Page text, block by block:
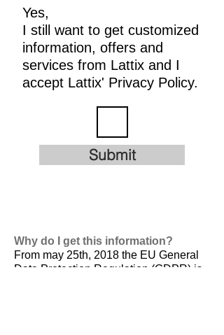
Yes,
I still want to get customized
information, offers and
services from Lattix and I
accept Lattix' Privacy Policy.
Submit
Why do I get this information?
From may 25th, 2018 the EU General
Data Protection Regulation (GDPR) is